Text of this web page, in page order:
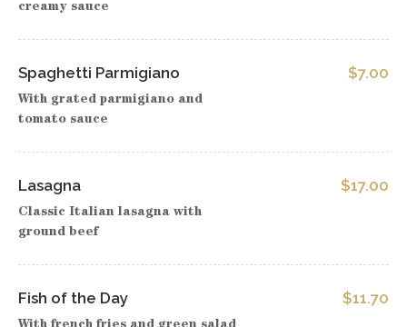
creamy sauce
Spaghetti Parmigiano
With grated parmigiano and
tomato sauce
$7.00
Lasagna
Classic Italian lasagna with
ground beef
$17.00
Fish of the Day $11.70